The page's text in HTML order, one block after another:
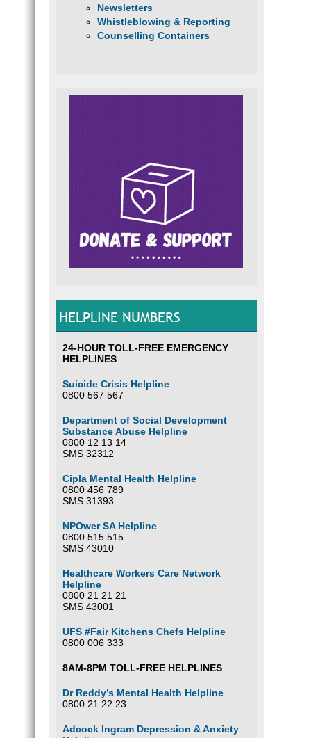
Newsletters
Whistleblowing & Reporting
Counselling Containers
HELPLINE NUMBERS
24-HOUR TOLL-FREE EMERGENCY
HELPLINES
Suicide Crisis Helpline
0800 567 567
Department of Social Development
Substance Abuse Helpline
0800 12 13 14
SMS 32312
Cipla Mental Health Helpline
0800 456 789
SMS 31393
NPOwer SA Helpline
0800 515 515
SMS 43010
Healthcare Workers Care Network
Helpline
0800 21 21 21
SMS 43001
UFS #Fair Kitchens Chefs Helpline
0800 006 333
8AM-8PM TOLL-FREE HELPLINES
Dr Reddy’s Mental Health Helpline
0800 21 22 23
Adcock Ingram Depression & Anxiety